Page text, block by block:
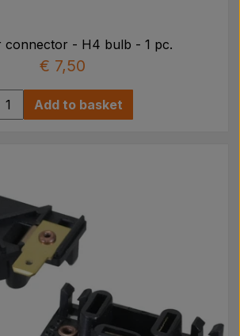
connector - H4 bulb - 1 pc.
€ 7,50
Add to basket